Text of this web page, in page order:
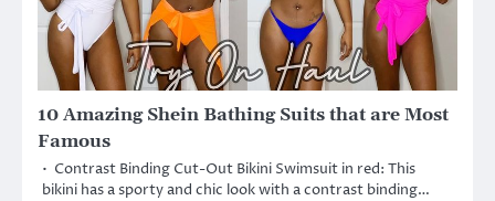
10 Amazing Shein Bathing Suits that are Most
Famous
• Contrast Binding Cut-Out Bikini Swimsuit in red: This
bikini has a sporty and chic look with a contrast binding…